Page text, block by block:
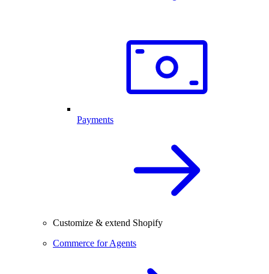
Payments
Customize & extend Shopify
Commerce for Agents